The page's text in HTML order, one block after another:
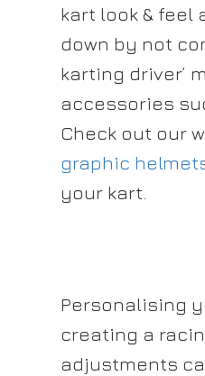
kart look & feel
down by not
karting driver’
accessories
Check out our
graphic
your kart.
Personalising
creating a
adjustments